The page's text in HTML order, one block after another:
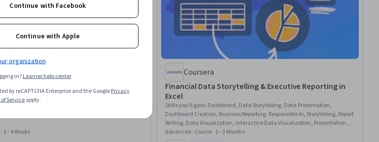
for Digital Products
Content Accessibility Guidelines, Test Automation,
Design, Test Tools, Usability Testing, User
1 - 4 Weeks
Coursera
Financial Data Storytelling & Executive Reporting in
Excel
Skills you'll gain: Dashboard, Data Storytelling, Data Presentation,
Dashboard Creation, Business Reporting, Responsible AI, Storytelling, Report
Writing, Data Visualization, Interactive Data Visualization, Presentations,
Financial Reporting, Generative AI, Financial Data, Technical
Advanced · Course · 1 - 3 Months
Continue with Facebook
Continue with Apple
organization
in?Learner help center
by reCAPTCHA Enterprise and the GooglePrivacy
Serviceapply.